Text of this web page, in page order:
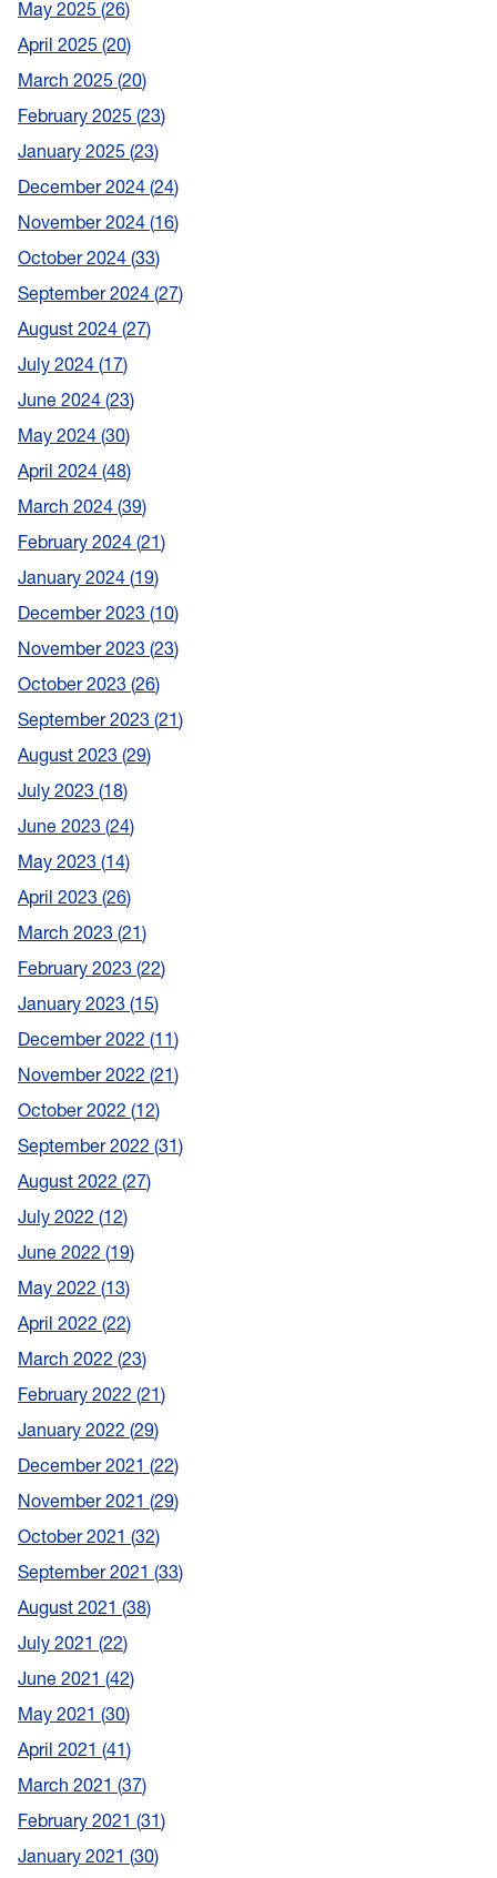
May 2025 26
April 2025 20
March 2025 20
February 2025 23
January 2025 23
December 2024 24
November 2024 16
October 2024 33
September 2024 27
August 2024 27
July 2024 17
June 2024 23
May 2024 30
April 2024 48
March 2024 39
February 2024 21
January 2024 19
December 2023 10
November 2023 23
October 2023 26
September 2023 21
August 2023 29
July 2023 18
June 2023 24
May 2023 14
April 2023 26
March 2023 21
February 2023 22
January 2023 15
December 2022 11
November 2022 21
October 2022 12
September 2022 31
August 2022 27
July 2022 12
June 2022 19
May 2022 13
April 2022 22
March 2022 23
February 2022 21
January 2022 29
December 2021 22
November 2021 29
October 2021 32
September 2021 33
August 2021 38
July 2021 22
June 2021 42
May 2021 30
April 2021 41
March 2021 37
February 2021 31
January 2021 30